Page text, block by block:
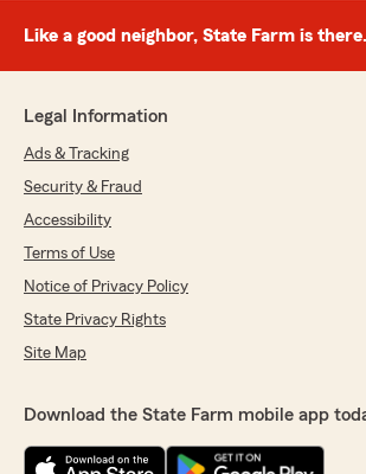
Like a good neighbor, State Farm is
Legal Information
Ads & Tracking
Security & Fraud
Accessibility
Terms of Use
Notice of Privacy Policy
State Privacy Rights
Site Map
Download the State Farm mobile app